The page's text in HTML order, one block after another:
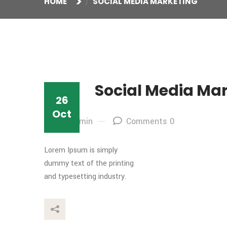
26
Oct
Social Media
By: admin Comments 0
Lorem Ipsum is simply
dummy text of the printing
and typesetting industry.